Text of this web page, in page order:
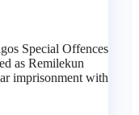
Special Offences
as Remilekun
imprisonment with